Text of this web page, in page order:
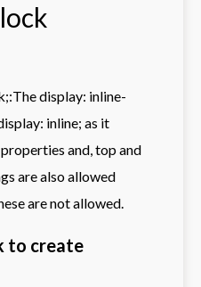
display: inline-
inline; as it
and, top and
are also allowed
are not allowed.
to create